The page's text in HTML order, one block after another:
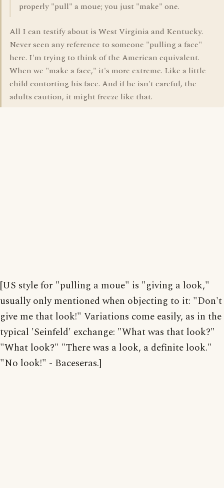
properly "pull" a moue; you just "make" one.
All I can testify about is West Virginia and Kentucky.
Never seen any reference to someone "pulling a face"
here. I'm trying to think of the American equivalent.
When we "make a face," it's more extreme. Like a little
child contorting his face. And if he isn't careful, the
adults caution, it might freeze like that.
[US style for "pulling a moue" is "giving a look,"
usually only mentioned when objecting to it: "Don't
give me that look!" Variations come easily, as in the
typical 'Seinfeld' exchange: "What was that look?"
"What look?" "There was a look, a definite look."
"No look!" - Baceseras.]